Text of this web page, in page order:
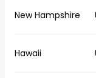
New Hampshire
Hawaii